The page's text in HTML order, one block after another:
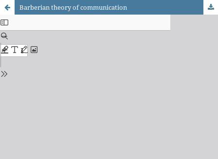
Barberian theory of communication